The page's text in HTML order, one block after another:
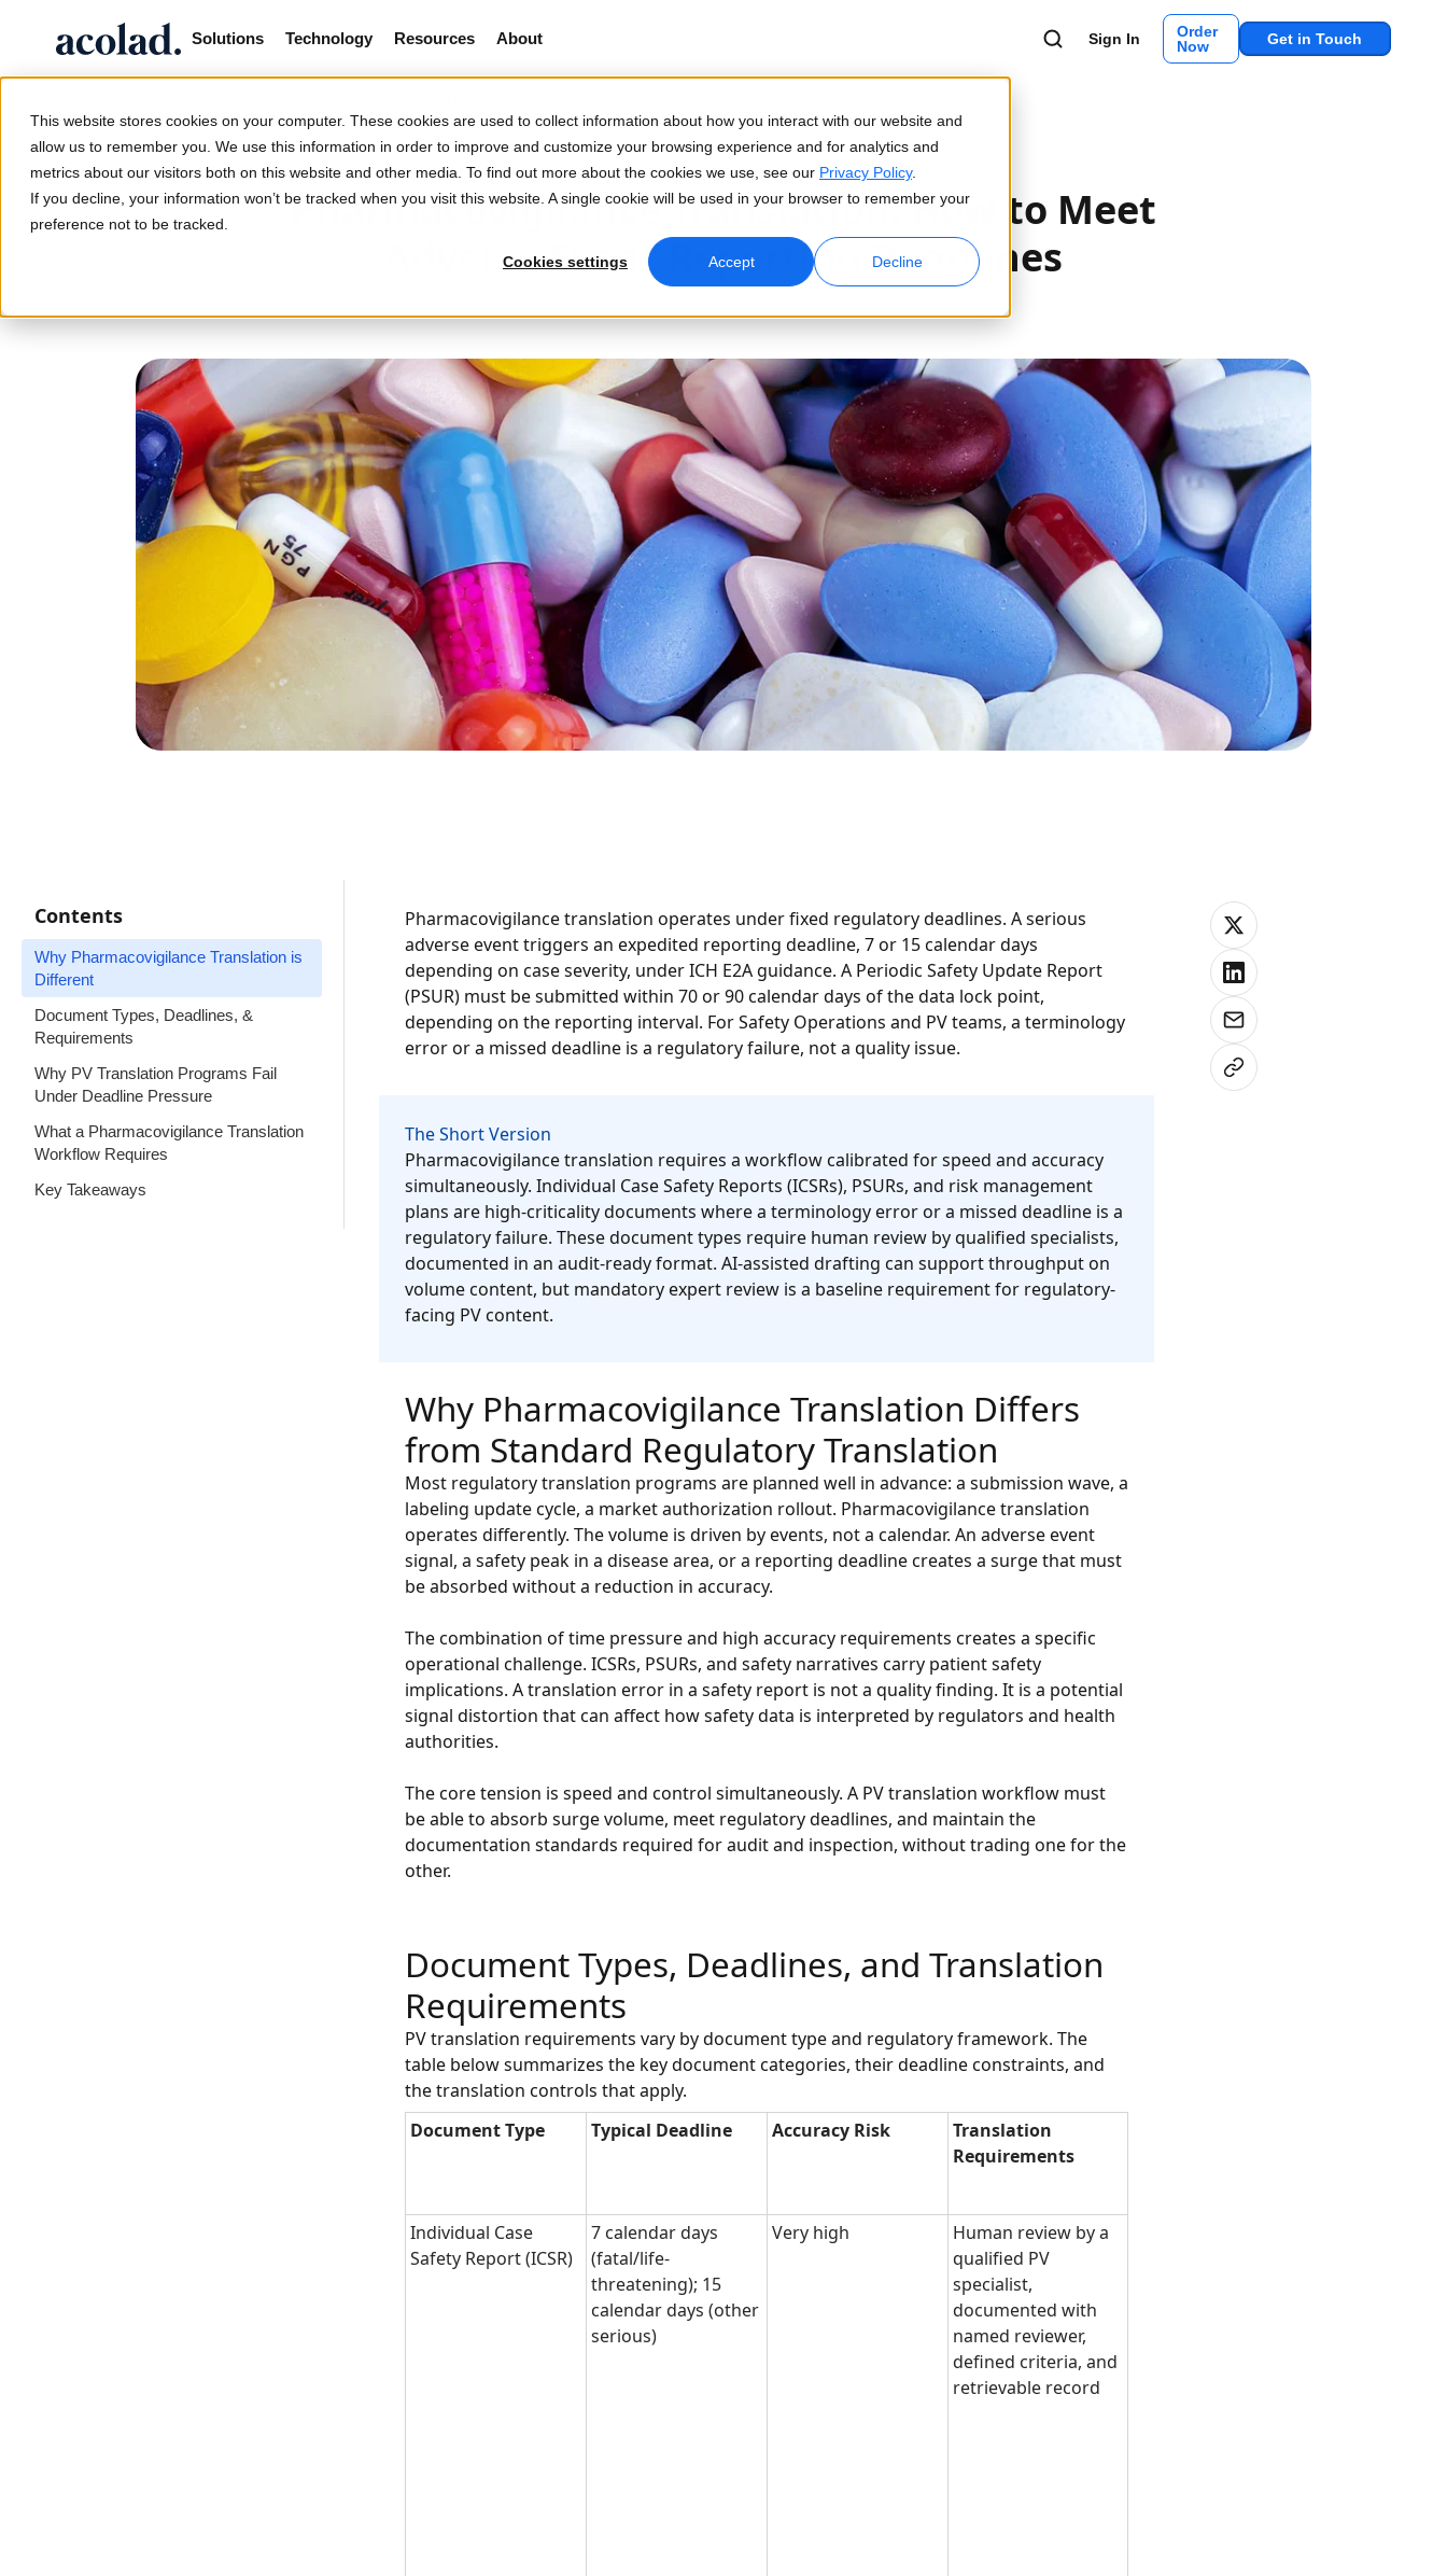
This website stores cookies on your computer. These cookies are used to collect information about how you interact with our website and
allow us to remember you. We use this information in order to improve and customize your browsing experience and for analytics and
metrics about our visitors both on this website and other media. To find out more about the cookies we use, see our Privacy Policy.
If you decline, your information won’t be tracked when you visit this website. A single cookie will be used in your browser to remember your
preference not to be tracked.
Cookies settings Accept Decline
Solutions Technology Resources About Sign In
Order
Now
Get in Touch
2026-04-17
Pharmacovigilance Translation: How to Meet
Adverse Event Reporting Deadlines
Contents
Why Pharmacovigilance Translation is
Different
Document Types, Deadlines, &
Requirements
Why PV Translation Programs Fail
Under Deadline Pressure
What a Pharmacovigilance Translation
Workflow Requires
Key Takeaways
Pharmacovigilance translation operates under fixed regulatory deadlines. A serious
adverse event triggers an expedited reporting deadline, 7 or 15 calendar days
depending on case severity, under ICH E2A guidance. A Periodic Safety Update Report
(PSUR) must be submitted within 70 or 90 calendar days of the data lock point,
depending on the reporting interval. For Safety Operations and PV teams, a terminology
error or a missed deadline is a regulatory failure, not a quality issue.
The Short Version
Pharmacovigilance translation requires a workflow calibrated for speed and accuracy
simultaneously. Individual Case Safety Reports (ICSRs), PSURs, and risk management
plans are high-criticality documents where a terminology error or a missed deadline is a
regulatory failure. These document types require human review by qualified specialists,
documented in an audit-ready format. AI-assisted drafting can support throughput on
volume content, but mandatory expert review is a baseline requirement for regulatory-
facing PV content.
Why Pharmacovigilance Translation Differs
from Standard Regulatory Translation
Most regulatory translation programs are planned well in advance: a submission wave, a
labeling update cycle, a market authorization rollout. Pharmacovigilance translation
operates differently. The volume is driven by events, not a calendar. An adverse event
signal, a safety peak in a disease area, or a reporting deadline creates a surge that must
be absorbed without a reduction in accuracy.
The combination of time pressure and high accuracy requirements creates a specific
operational challenge. ICSRs, PSURs, and safety narratives carry patient safety
implications. A translation error in a safety report is not a quality finding. It is a potential
signal distortion that can affect how safety data is interpreted by regulators and health
authorities.
The core tension is speed and control simultaneously. A PV translation workflow must
be able to absorb surge volume, meet regulatory deadlines, and maintain the
documentation standards required for audit and inspection, without trading one for the
other.
Document Types, Deadlines, and Translation
Requirements
PV translation requirements vary by document type and regulatory framework. The
table below summarizes the key document categories, their deadline constraints, and
the translation controls that apply.
Document Type
Typical Deadline Accuracy Risk
Translation
Requirements
Individual Case
Safety Report (ICSR)
7 calendar days
(fatal/life-
threatening); 15
calendar days (other
serious)
Very high
Human review by a
qualified PV
specialist,
documented with
named reviewer,
defined criteria, and
retrievable record